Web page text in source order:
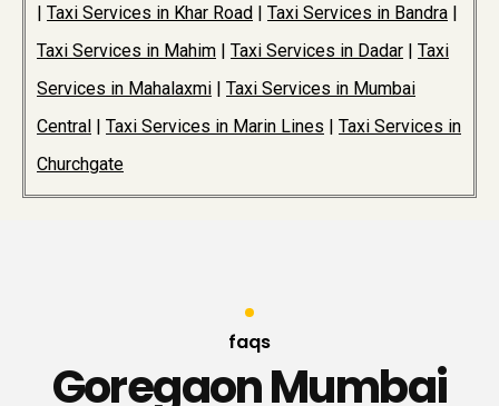
| Taxi Services in Khar Road | Taxi Services in Bandra |
Taxi Services in Mahim | Taxi Services in Dadar | Taxi
Services in Mahalaxmi | Taxi Services in Mumbai
Central | Taxi Services in Marin Lines | Taxi Services in
Churchgate
faqs
Goregaon Mumbai